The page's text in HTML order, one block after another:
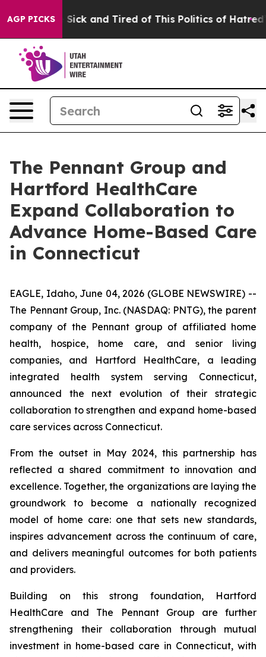
AGP PICKS
Are Sick and Tired of This Politics of Hatred” The
The Pennant Group and
Hartford HealthCare
Expand Collaboration to
Advance Home-Based Care
in Connecticut
EAGLE, Idaho, June 04, 2026 (GLOBE NEWSWIRE) --
The Pennant Group, Inc. (NASDAQ: PNTG), the parent
company of the Pennant group of affiliated home
health, hospice, home care, and senior living
companies, and Hartford HealthCare, a leading
integrated health system serving Connecticut,
announced the next evolution of their strategic
collaboration to strengthen and expand home-based
care services across Connecticut.
From the outset in May 2024, this partnership has
reflected a shared commitment to innovation and
excellence. Together, the organizations are laying the
groundwork to become a nationally recognized
model of home care: one that sets new standards,
inspires advancement across the continuum of care,
and delivers meaningful outcomes for both patients
and providers.
Building on this strong foundation, Hartford
HealthCare and The Pennant Group are further
strengthening their collaboration through mutual
investment in home-based care in Connecticut, with